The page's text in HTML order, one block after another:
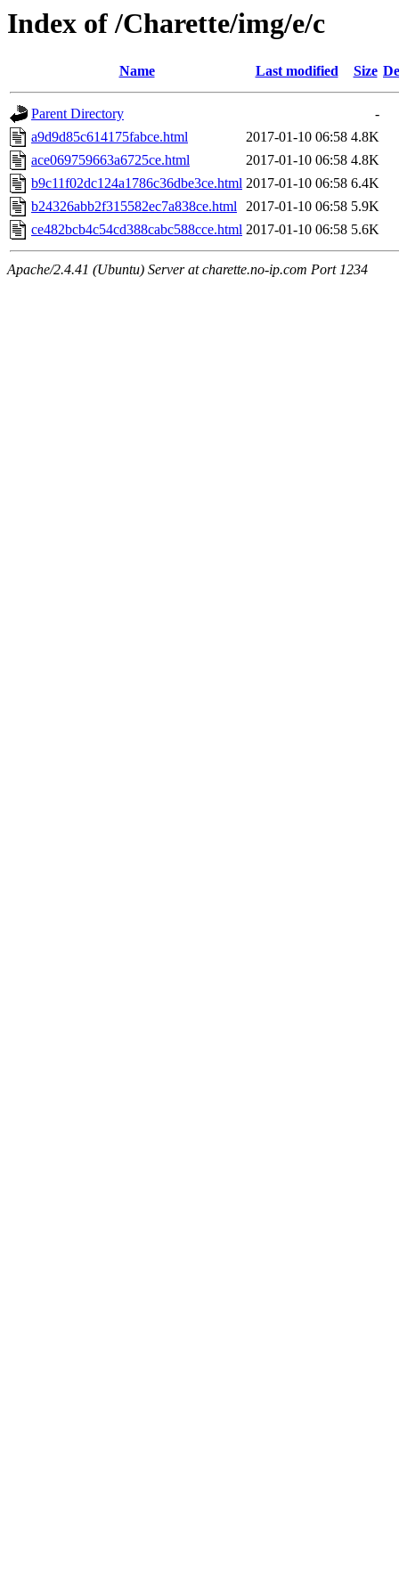
Index of /Charette/img/e/c
Name Last modified Size
Parent Directory
-
a9d9d85c614175fabce.html
2017-01-10 06:58 4.8K
ace069759663a6725ce.html
2017-01-10 06:58 4.8K
b9c11f02dc124a1786c36dbe3ce.html 2017-01-10 06:58 6.4K
b24326abb2f315582ec7a838ce.html 2017-01-10 06:58 5.9K
ce482bcb4c54cd388cabc588cce.html 2017-01-10 06:58 5.6K
Apache/2.4.41 (Ubuntu) Server at charette.no-ip.com Port 1234